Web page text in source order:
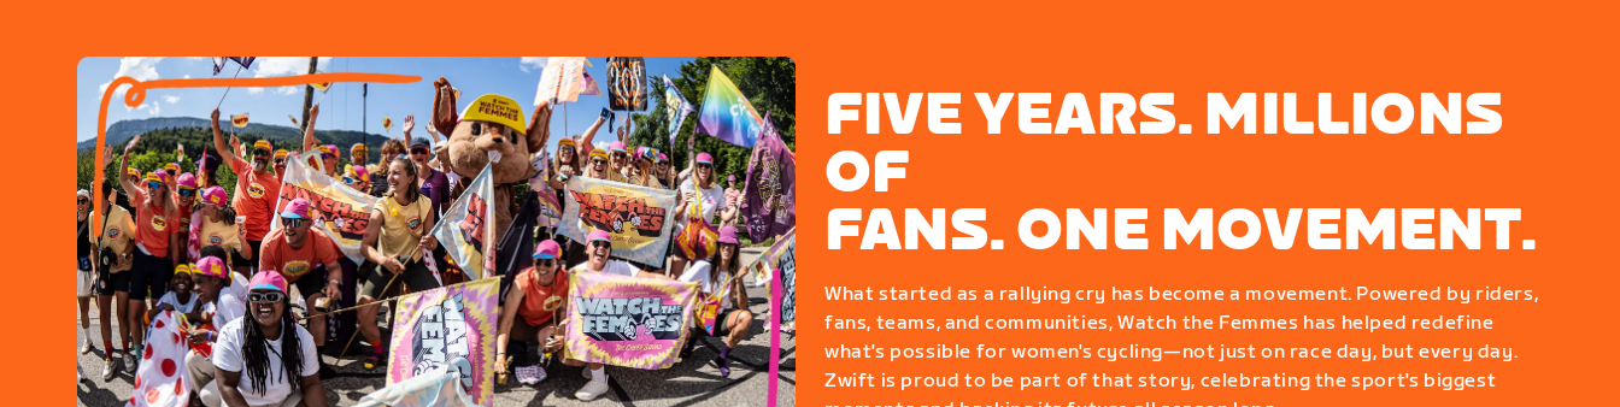
FIVE YEARS. MILLIONS
OF
FANS. ONE MOVEMENT.
What started as a rallying cry has become a movement. Powered by riders,
fans, teams, and communities, Watch the Femmes has helped redefine
what's possible for women's cycling—not just on race day, but every day.
Zwift is proud to be part of that story, celebrating the sport's biggest